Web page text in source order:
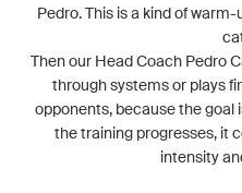
Pedro. This is a kind of
Then our Head Coach Pedro
through systems or plays
opponents, because the goal
the training progresses, it
intensity